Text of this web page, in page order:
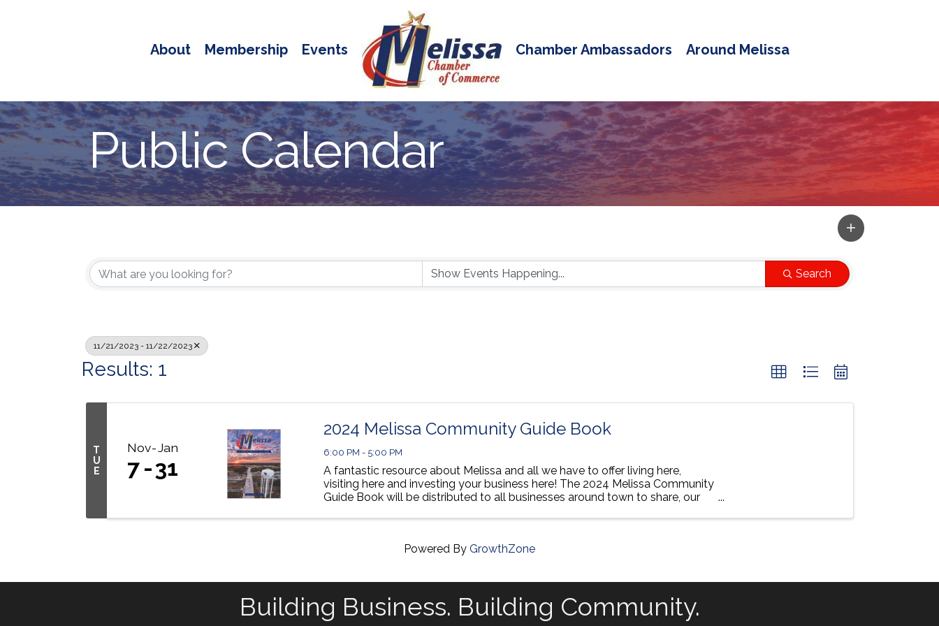
About Membership Events Chamber Ambassadors Around Melissa
Public Calendar
Search
11/21/2023 - 11/22/2023
Results: 1
T
U
E
Nov Jan
7 31
2024 Melissa Community Guide Book
6:00 PM - 5:00 PM
A fantastic resource about Melissa and all we have to offer living here,
visiting here and investing your business here! The 2024 Melissa Community
Guide Book will be distributed to all businesses around town to share, our
Powered By GrowthZone
Building Business. Building Community.